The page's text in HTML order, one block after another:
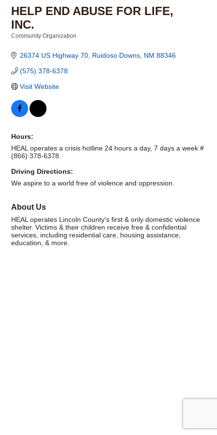
HELP END ABUSE FOR LIFE,
INC.
Community Organization
26374 US Highway 70 Ruidoso Downs NM 88346
(575) 378-6378
Visit Website
Hours:
HEAL operates a crisis hotline 24 hours a day, 7 days a week #
(866) 378-6378.
Driving Directions:
We aspire to a world free of violence and oppression.
About Us
HEAL operates Lincoln County's first & only domestic violence
shelter. Victims & their children receive free & confidential
services, including residential care, housing assistance,
education, & more.